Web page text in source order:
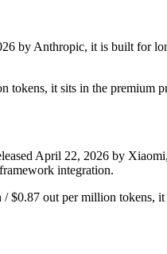
by Anthropic, it is built for
tokens, it sits in the premium
April 22, 2026 by
integration.
$0.87 out per million tokens,